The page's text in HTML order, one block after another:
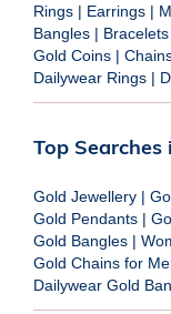
Rings | Earrings |
Bangles | Bracelets
Gold Coins |
Dailywear Rings |
Top
Gold Jewellery |
Gold Pendants |
Gold Bangles |
Gold Chains for
Dailywear Gold